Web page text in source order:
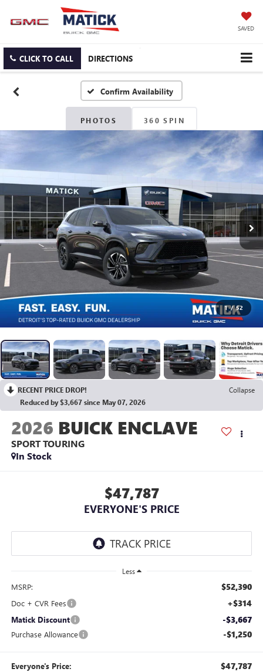
SAVED
CLICK TO CALL DIRECTIONS
Confirm Availability
PHOTOS 360 SPIN
1 / 52
RECENT PRICE DROP!
Collapse
Reduced by $3,667 since May 07, 2026
2026 BUICK ENCLAVE
SPORT TOURING
In Stock
$47,787
EVERYONE'S PRICE
Less
MSRP: $52,390
Doc + CVR Fees +$314
Matick Discount -$3,667
Purchase Allowance -$1,250
Everyone's Price: $47,787